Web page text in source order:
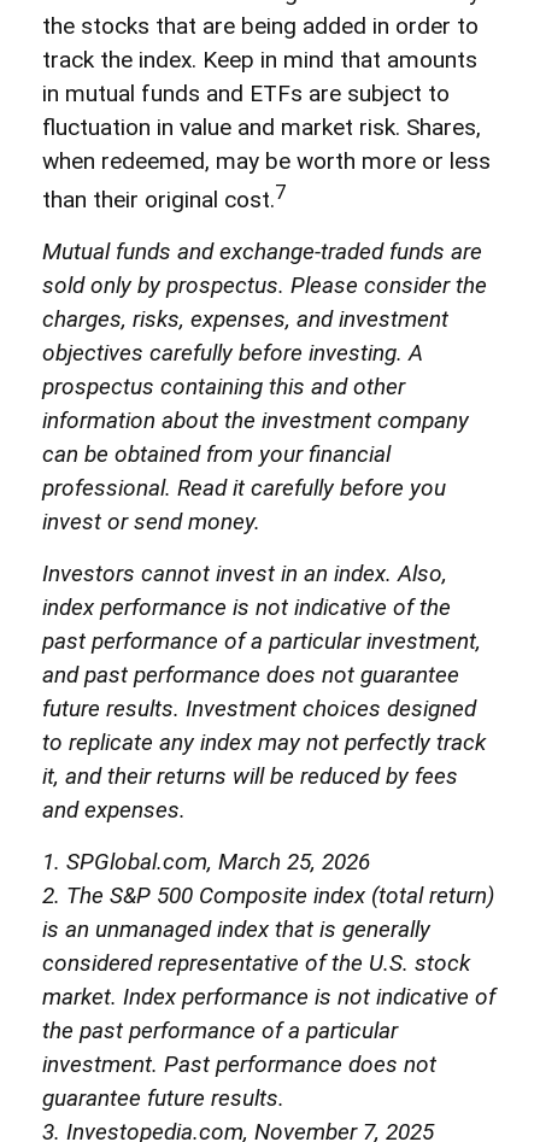
the stocks that are being added in order to
track the index. Keep in mind that amounts
in mutual funds and ETFs are subject to
fluctuation in value and market risk. Shares,
when redeemed, may be worth more or less
than their original cost.7
Mutual funds and exchange-traded funds are
sold only by prospectus. Please consider the
charges, risks, expenses, and investment
objectives carefully before investing. A
prospectus containing this and other
information about the investment company
can be obtained from your financial
professional. Read it carefully before you
invest or send money.
Investors cannot invest in an index. Also,
index performance is not indicative of the
past performance of a particular investment,
and past performance does not guarantee
future results. Investment choices designed
to replicate any index may not perfectly track
it, and their returns will be reduced by fees
and expenses.
1. SPGlobal.com, March 25, 2026
2. The S&P 500 Composite index (total return)
is an unmanaged index that is generally
considered representative of the U.S. stock
market. Index performance is not indicative of
the past performance of a particular
investment. Past performance does not
guarantee future results.
3. Investopedia.com, November 7, 2025